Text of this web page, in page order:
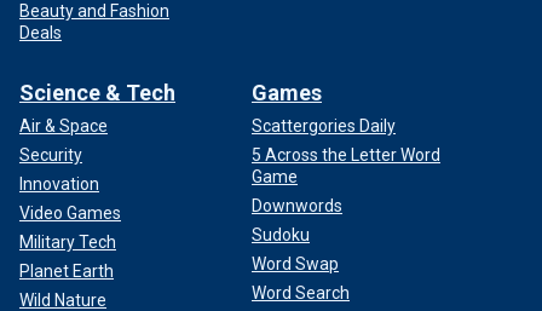
Beauty and Fashion
Deals
Science & Tech
Air & Space
Security
Innovation
Video Games
Military Tech
Planet Earth
Wild Nature
Games
Scattergories Daily
5 Across the Letter Word
Game
Downwords
Sudoku
Word Swap
Word Search